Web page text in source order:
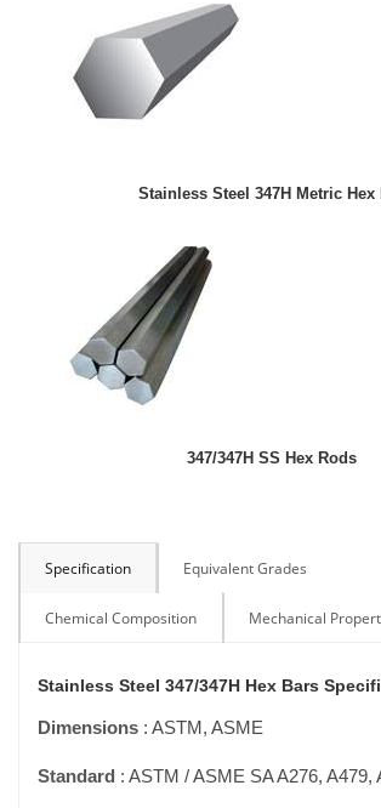
Stainless Steel 347H Metric Hex
347/347H SS Hex Rods
Specification Equivalent Grades
Chemical Composition Mechanical
Stainless Steel 347/347H Hex Bars
Dimensions : ASTM, ASME
Standard : ASTM / ASME SA A276, A479,